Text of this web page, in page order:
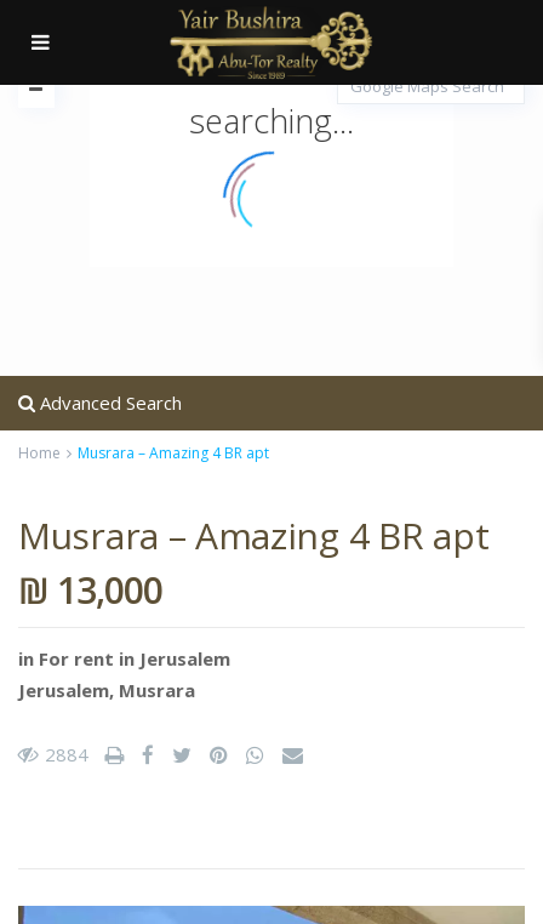
searching...
Advanced Search
Home Musrara – Amazing 4 BR apt
Musrara – Amazing 4 BR apt
₪ 13,000
in For rent in Jerusalem
Jerusalem, Musrara
2884